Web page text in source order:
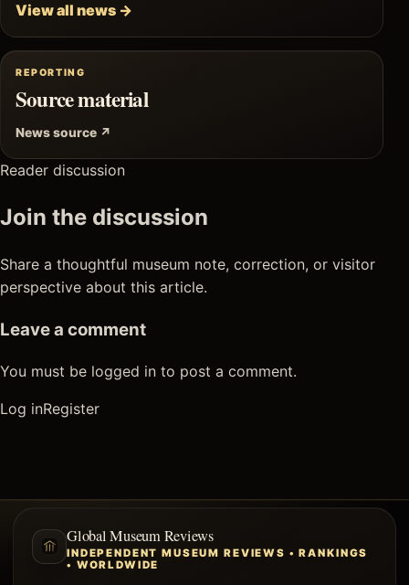
View all news →
REPORTING
Source material
News source ↗
Reader discussion
Join the discussion
Share a thoughtful museum note, correction, or visitor
perspective about this article.
Leave a comment
You must be logged in to post a comment.
Log inRegister
Global Museum Reviews
INDEPENDENT MUSEUM REVIEWS • RANKINGS
• WORLDWIDE